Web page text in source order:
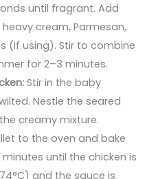
until fragrant. Add
cream, Parmesan,
(if using). Stir to combine
for 2–3 minutes.
Stir in the baby
Nestle the seared
creamy mixture.
to the oven and bake
until the chicken is
and the sauce is